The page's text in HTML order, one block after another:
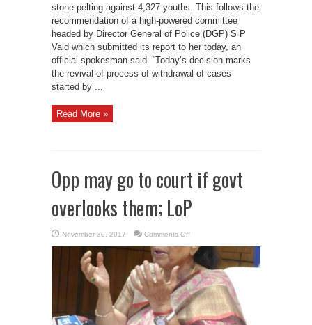
stone-pelting against 4,327 youths. This follows the
recommendation of a high-powered committee
headed by Director General of Police (DGP) S P
Vaid which submitted its report to her today, an
official spokesman said. “Today’s decision marks
the revival of process of withdrawal of cases
started by ...
Read More »
Opp may go to court if govt
overlooks them; LoP
November 30, 2017 Comments Offon
may
go
to
court
if
govt
overlooks
them;
LoP